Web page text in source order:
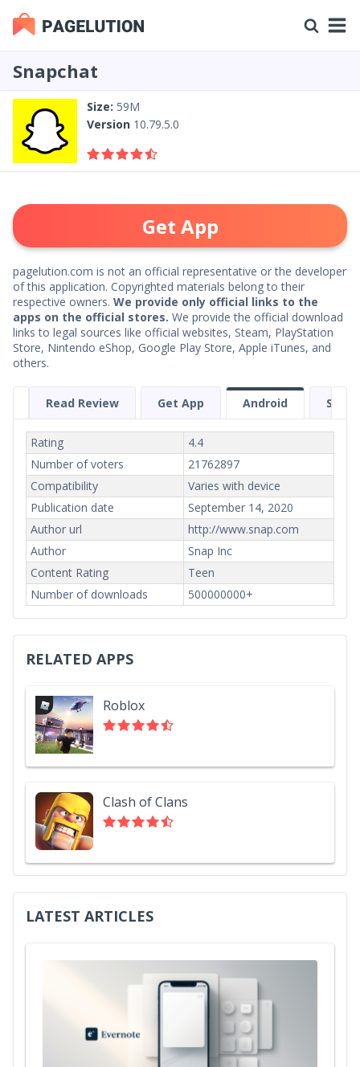
Snapchat
Size: 59M
Version 10.79.5.0
Get App
pagelution.com is not an official representative or the developer
of this application. Copyrighted materials belong to their
respective owners. We provide only official links to the
apps on the official stores. We provide the official download
links to legal sources like official websites, Steam, PlayStation
Store, Nintendo eShop, Google Play Store, Apple iTunes, and
others.
Read Review Get App Android
Rating
4.4
Number of voters
21762897
Compatibility
Varies with device
Publication date
September 14, 2020
Author url
http://www.snap.com
Author
Snap Inc
Content Rating
Teen
Number of downloads
500000000+
RELATED APPS
Roblox
Clash of Clans
LATEST ARTICLES